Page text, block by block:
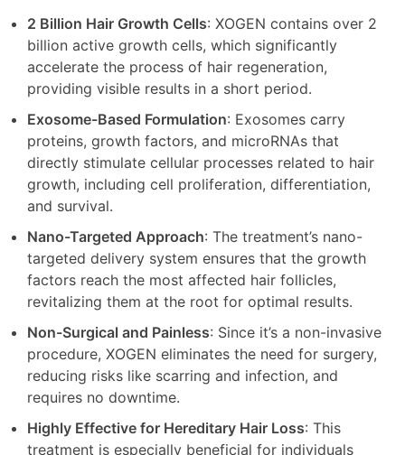
2 Billion Hair Growth Cells: XOGEN contains over 2
billion active growth cells, which significantly
accelerate the process of hair regeneration,
providing visible results in a short period.
Exosome-Based Formulation: Exosomes carry
proteins, growth factors, and microRNAs that
directly stimulate cellular processes related to hair
growth, including cell proliferation, differentiation,
and survival.
Nano-Targeted Approach: The treatment’s nano-
targeted delivery system ensures that the growth
factors reach the most affected hair follicles,
revitalizing them at the root for optimal results.
Non-Surgical and Painless: Since it’s a non-invasive
procedure, XOGEN eliminates the need for surgery,
reducing risks like scarring and infection, and
requires no downtime.
Highly Effective for Hereditary Hair Loss: This
treatment is especially beneficial for individuals